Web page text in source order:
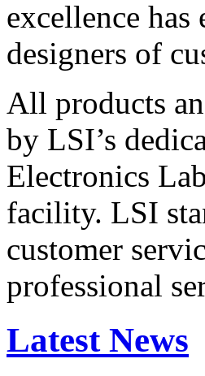
excellence has
designers of
All products
by LSI’s
Electronics
facility. LSI
customer
professional
Latest News